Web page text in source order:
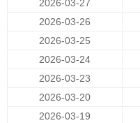
2026-03-27
2026-03-26
2026-03-25
2026-03-24
2026-03-23
2026-03-20
2026-03-19